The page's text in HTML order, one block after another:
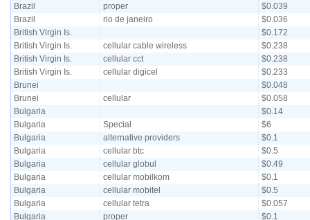
Brazil
proper
$0.039
Brazil
rio de janeiro
$0.036
British Virgin Is.
$0.172
British Virgin Is.
cellular cable wireless
$0.238
British Virgin Is.
cellular cct
$0.238
British Virgin Is.
cellular digicel
$0.233
Brunei
$0.048
Brunei
cellular
$0.058
Bulgaria
$0.14
Bulgaria
Special
$6
Bulgaria
alternative providers
$0.1
Bulgaria
cellular btc
$0.5
Bulgaria
cellular globul
$0.49
Bulgaria
cellular mobilkom
$0.1
Bulgaria
cellular mobitel
$0.5
Bulgaria
cellular tetra
$0.057
Bulgaria
proper $0.1